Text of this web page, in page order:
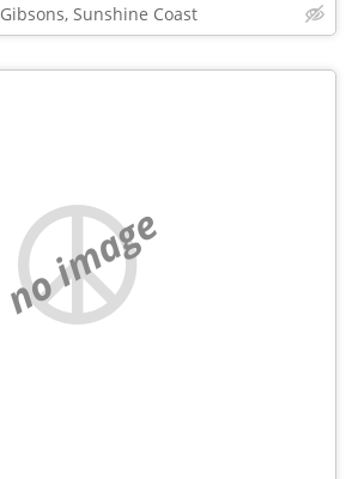
Gibsons, Sunshine Coast
no image